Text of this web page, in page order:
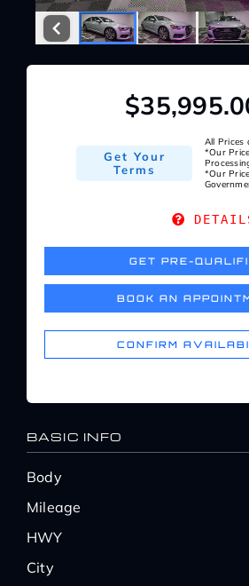
Service Center
BASIC INFO
Body
Mileage
HWY
City
Get Your
Terms
All Prices
*Our
*Our
GET PRE-
BOOK AN
CONFIRM